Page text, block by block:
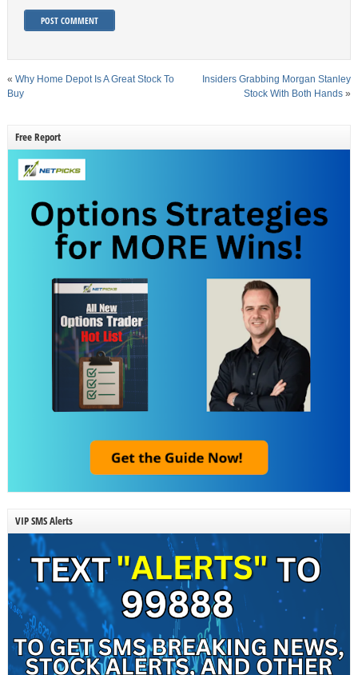
« Why Home Depot Is A Great Stock To
Buy
Insiders Grabbing Morgan Stanley
Stock With Both Hands »
Free Report
VIP SMS Alerts